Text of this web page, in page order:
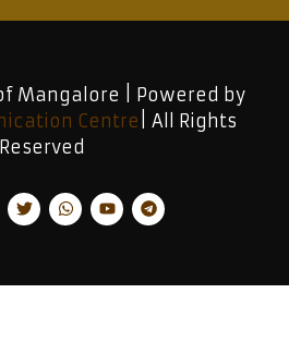
Mangalore | Powered by
Centre | All Rights
Reserved